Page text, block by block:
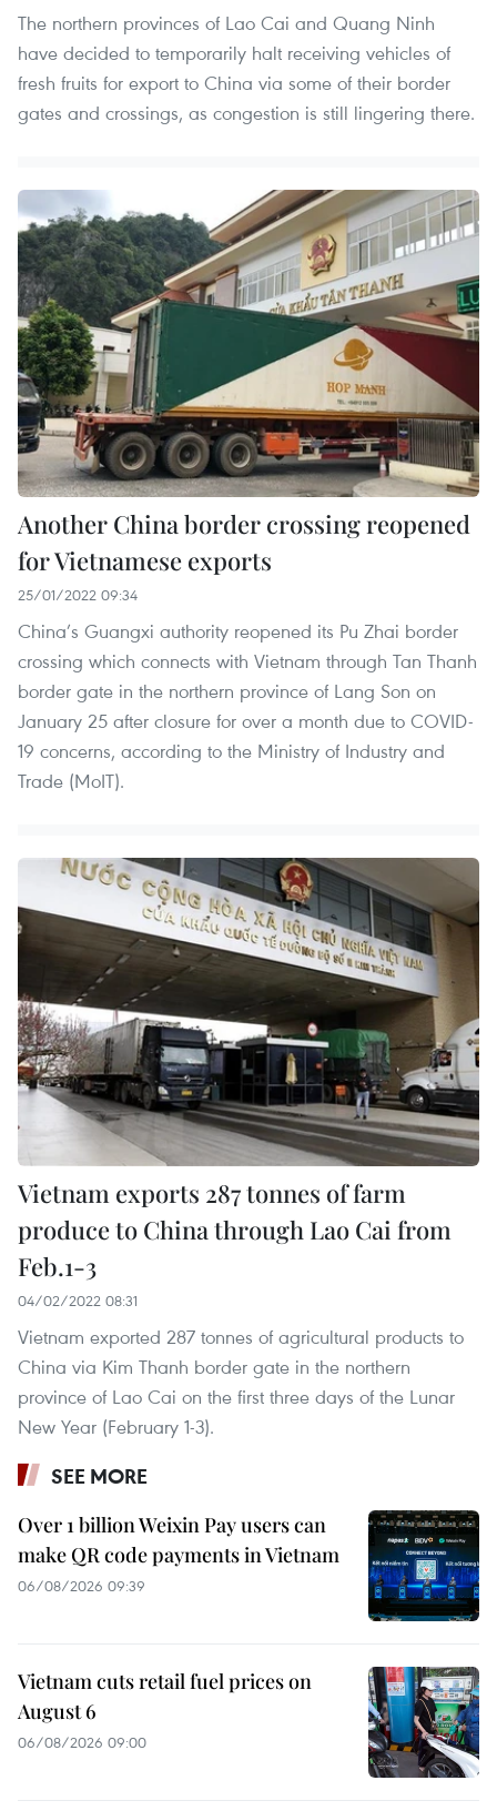
The northern provinces of Lao Cai and Quang Ninh
have decided to temporarily halt receiving vehicles of
fresh fruits for export to China via some of their border
gates and crossings, as congestion is still lingering there.
Another China border crossing reopened
for Vietnamese exports
25/01/2022 09:34
China’s Guangxi authority reopened its Pu Zhai border
crossing which connects with Vietnam through Tan Thanh
border gate in the northern province of Lang Son on
January 25 after closure for over a month due to COVID-
19 concerns, according to the Ministry of Industry and
Trade (MoIT).
Vietnam exports 287 tonnes of farm
produce to China through Lao Cai from
Feb.1-3
04/02/2022 08:31
Vietnam exported 287 tonnes of agricultural products to
China via Kim Thanh border gate in the northern
province of Lao Cai on the first three days of the Lunar
New Year (February 1-3).
SEE MORE
Over 1 billion Weixin Pay users can
make QR code payments in Vietnam
06/08/2026 09:39
Vietnam cuts retail fuel prices on
August 6
06/08/2026 09:00